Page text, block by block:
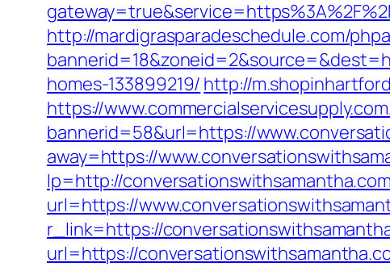
http://mardigrasparadeschedule.com/
homes-133899219/ http://
https://
bannerid=58&url=https://
away=https://
lp=http://
url=https://
r_link=https://
url=https://